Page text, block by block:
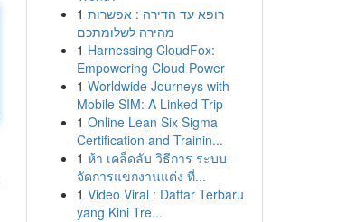
1 רופא עד הדירה : אפשרות
מהירה לשלומתכם
1 Harnessing CloudFox:
Empowering Cloud Power
1 Worldwide Journeys with
Mobile SIM: A Linked Trip
1 Online Lean Six Sigma
Certification and Trainin...
1 ห้า เคล็ดลับ วิธีการ ระบบ
จัดการแขกงานแต่ง ที่...
1 Video Viral : Daftar Terbaru
yang Kini Tre...